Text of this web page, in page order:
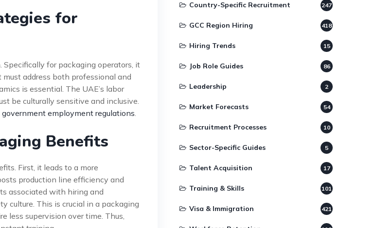
for
for packaging operators, it
address both professional and
is essential. The UAE’s labor
be culturally sensitive and inclusive.
government employment regulations.
Benefits
First, it leads to a more
production line efficiency and
associated with hiring and
culture. This is crucial in a packaging
less supervision over time. Thus,
Country-Specific Recruitment 247
GCC Region Hiring 418
Hiring Trends 15
Job Role Guides 86
Leadership 2
Market Forecasts 54
Recruitment Processes 10
Sector-Specific Guides 5
Talent Acquisition 17
Training & Skills 101
Visa & Immigration 421